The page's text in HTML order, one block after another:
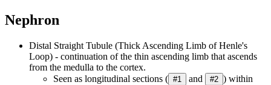
Nephron
Distal Straight Tubule (Thick Ascending Limb of Henle's
Loop) - continuation of the thin ascending limb that ascends
from the medulla to the cortex.
Seen as longitudinal sections ( #1 and #2 ) within